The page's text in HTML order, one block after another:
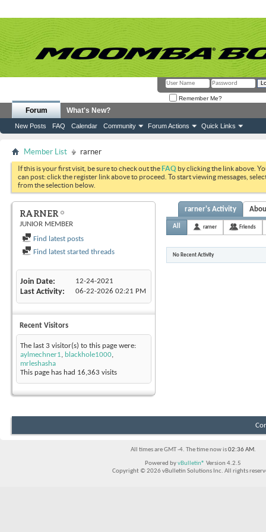
Remember Me?
Forum
New Posts FAQ Calendar Community Forum Actions Quick Links
What's New?
Member List rarner
If this is your first visit, be sure to check out theFAQ by clicking the link above.
can post: click the register link above to proceed. To start viewing messages,
from the selection below.
RARNER
JUNIOR MEMBER
Find latest posts
Find latest started threads
Join Date 12-24-2021
Last Activity 06-22-2026 02:21 PM
Recent Visitors
The last 3 visitor(s) to this page were:
aylmechner1, blackhole1000,
mrleshasha
This page has had 16,363 visits
rarner's Activity
All rarner Friends
No Recent Activity
All times are GMT -4. The time now is02:36 AM.
Powered byvBulletin® Version 4.2.5
Copyright © 2026 vBulletin Solutions Inc. All rights